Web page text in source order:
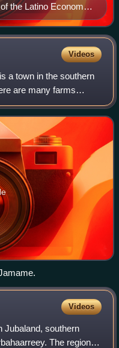
the Latino Economic
Global Market in
Videos
a town in the southern
are many farms
passes over the town.
Videos
Jubaland, southern
The region